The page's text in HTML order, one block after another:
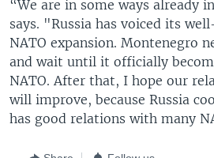
“We are in some ways already
says. "Russia has voiced its
NATO expansion. Montenegro
and wait until it officially
NATO. After that, I hope our
will improve, because Russia
has good relations with many